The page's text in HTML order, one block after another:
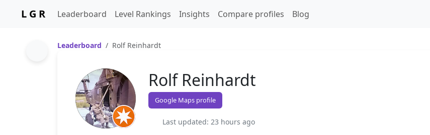
L G R Leaderboard Level Rankings Insights Compare profiles Blog
Leaderboard Rolf Reinhardt
Rolf Reinhardt
Google Maps profile
Last updated: 23 hours ago